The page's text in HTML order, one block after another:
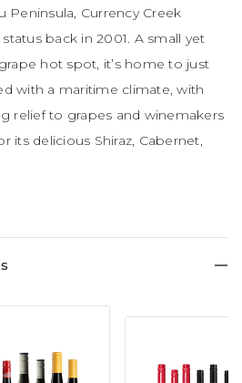
Peninsula, Currency Creek
back in 2001. A small yet
hot spot, it’s home to just
with a maritime climate, with
relief to grapes and winemakers
its delicious Shiraz, Cabernet,